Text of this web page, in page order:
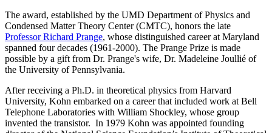
The award, established by the UMD Department of Physics and
Condensed Matter Theory Center (CMTC), honors the late
Professor Richard Prange, whose distinguished career at Maryland
spanned four decades (1961-2000). The Prange Prize is made
possible by a gift from Dr. Prange's wife, Dr. Madeleine Joullié of
the University of Pennsylvania.
After receiving a Ph.D. in theoretical physics from Harvard
University, Kohn embarked on a career that included work at Bell
Telephone Laboratories with William Shockley, whose group
invented the transistor. In 1979 Kohn was appointed founding